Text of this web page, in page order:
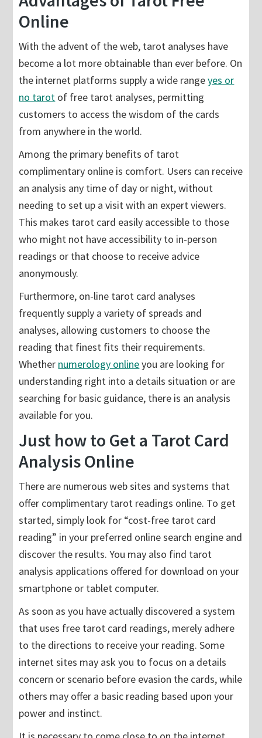
Online
With the advent of the web, tarot analyses have
become a lot more obtainable than ever before. On
the internet platforms supply a wide rangeyes or
no tarot of free tarot analyses, permitting
customers to access the wisdom of the cards
from anywhere in the world.
Among the primary benefits of tarot
complimentary online is comfort. Users can receive
an analysis any time of day or night, without
needing to set up a visit with an expert viewers.
This makes tarot card easily accessible to those
who might not have accessibility to in-person
readings or that choose to receive advice
anonymously.
Furthermore, on-line tarot card analyses
frequently supply a variety of spreads and
analyses, allowing customers to choose the
reading that finest fits their requirements.
Whether numerology onlineyou are looking for
understanding right into a details situation or are
searching for basic guidance, there is an analysis
available for you.
Just how to Get a Tarot Card
Analysis Online
There are numerous web sites and systems that
offer complimentary tarot readings online. To get
started, simply look for “cost-free tarot card
reading” in your preferred online search engine and
discover the results. You may also find tarot
analysis applications offered for download on your
smartphone or tablet computer.
As soon as you have actually discovered a system
that uses free tarot card readings, merely adhere
to the directions to receive your reading. Some
internet sites may ask you to focus on a details
concern or scenario before evasion the cards, while
others may offer a basic reading based upon your
power and instinct.